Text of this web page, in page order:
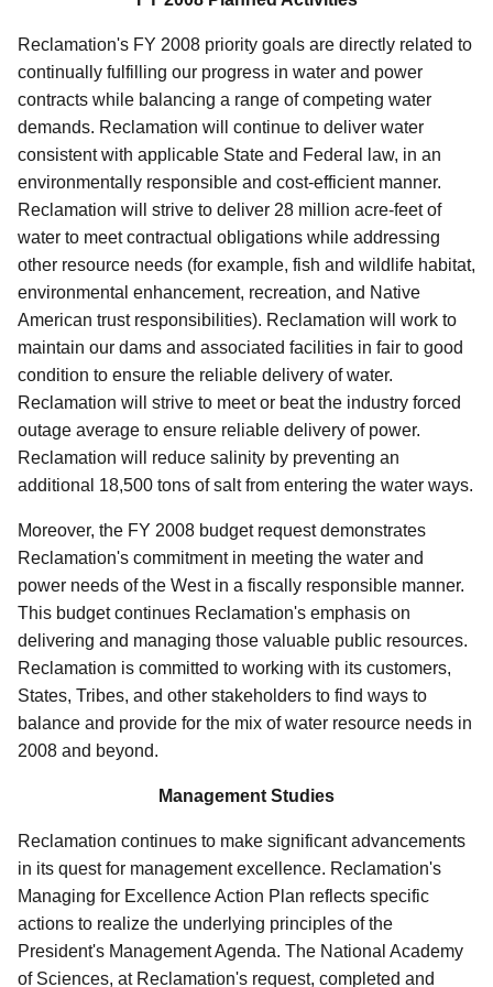
Reclamation's FY 2008 priority goals are directly related to
continually fulfilling our progress in water and power
contracts while balancing a range of competing water
demands. Reclamation will continue to deliver water
consistent with applicable State and Federal law, in an
environmentally responsible and cost-efficient manner.
Reclamation will strive to deliver 28 million acre-feet of
water to meet contractual obligations while addressing
other resource needs (for example, fish and wildlife habitat,
environmental enhancement, recreation, and Native
American trust responsibilities). Reclamation will work to
maintain our dams and associated facilities in fair to good
condition to ensure the reliable delivery of water.
Reclamation will strive to meet or beat the industry forced
outage average to ensure reliable delivery of power.
Reclamation will reduce salinity by preventing an
additional 18,500 tons of salt from entering the water ways.
Moreover, the FY 2008 budget request demonstrates
Reclamation's commitment in meeting the water and
power needs of the West in a fiscally responsible manner.
This budget continues Reclamation's emphasis on
delivering and managing those valuable public resources.
Reclamation is committed to working with its customers,
States, Tribes, and other stakeholders to find ways to
balance and provide for the mix of water resource needs in
2008 and beyond.
Management Studies
Reclamation continues to make significant advancements
in its quest for management excellence. Reclamation's
Managing for Excellence Action Plan reflects specific
actions to realize the underlying principles of the
President's Management Agenda. The National Academy
of Sciences, at Reclamation's request, completed and